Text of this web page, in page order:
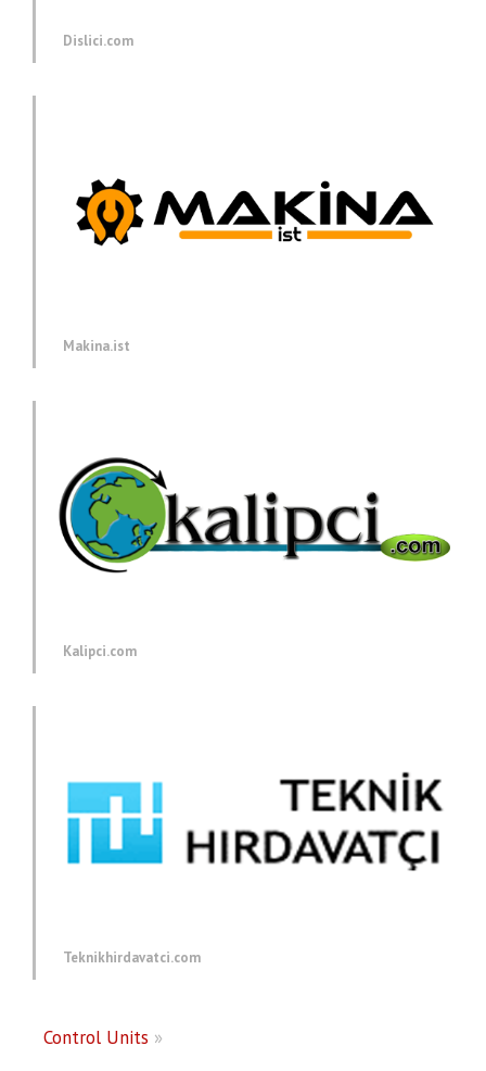
Dislici.com
Makina.ist
Kalipci.com
Teknikhirdavatci.com
Control Units »